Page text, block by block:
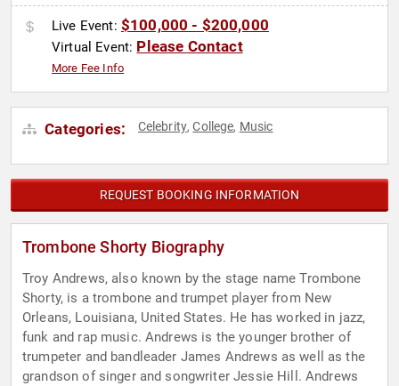
Live Event: $100,000 - $200,000
Virtual Event: Please Contact
More Fee Info
Categories: Celebrity,College, Music
REQUEST BOOKING INFORMATION
Trombone Shorty Biography
Troy Andrews, also known by the stage name Trombone
Shorty, is a trombone and trumpet player from New
Orleans, Louisiana, United States. He has worked in jazz,
funk and rap music. Andrews is the younger brother of
trumpeter and bandleader James Andrews as well as the
grandson of singer and songwriter Jessie Hill. Andrews